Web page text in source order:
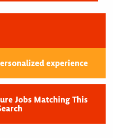
experience
Jobs Matching This